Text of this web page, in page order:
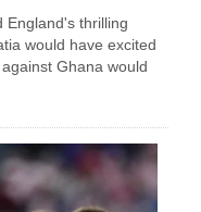
England's thrilling
would have excited
Ghana would